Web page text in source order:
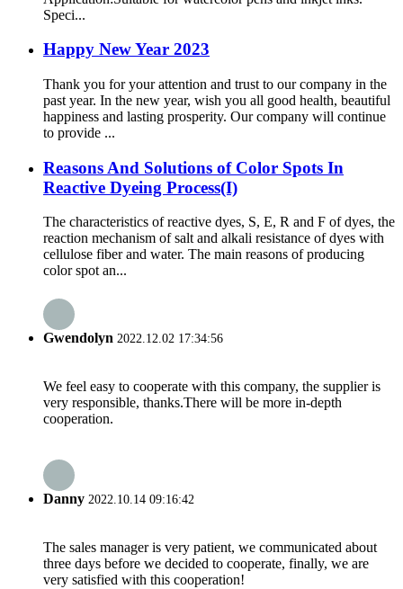
Speci...
Happy New Year 2023
Thank you for your attention and trust to our company in the
past year. In the new year, wish you all good health, beautiful
happiness and lasting prosperity. Our company will continue
to provide ...
Reasons And Solutions of Color Spots In
Reactive Dyeing Process(I)
The characteristics of reactive dyes, S, E, R and F of dyes, the
reaction mechanism of salt and alkali resistance of dyes with
cellulose fiber and water. The main reasons of producing
color spot an...
Gwendolyn 2022.12.02 17:34:56
We feel easy to cooperate with this company, the supplier is
very responsible, thanks.There will be more in-depth
cooperation.
Danny 2022.10.14 09:16:42
The sales manager is very patient, we communicated about
three days before we decided to cooperate, finally, we are
very satisfied with this cooperation!